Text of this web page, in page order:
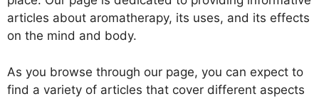
articles about aromatherapy, its uses, and its effects
on the mind and body.
As you browse through our page, you can expect to
find a variety of articles that cover different aspects